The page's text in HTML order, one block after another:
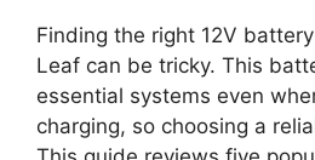
Finding the right 12V
Leaf can be tricky. This
essential systems even
charging, so choosing a